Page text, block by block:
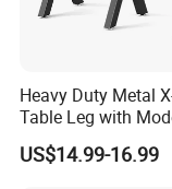
Heavy Duty Metal
Table Leg with
Design
US$14.99-16.99